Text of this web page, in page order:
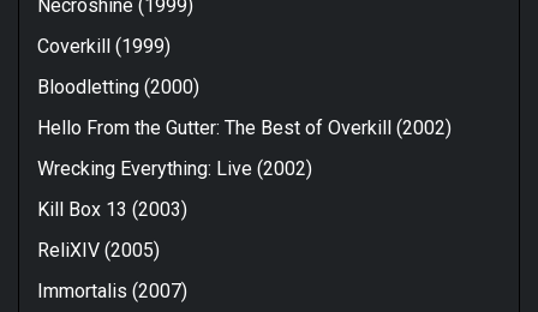
Necroshine (1999)
Coverkill (1999)
Bloodletting (2000)
Hello From the Gutter: The Best of Overkill (2002)
Wrecking Everything: Live (2002)
Kill Box 13 (2003)
ReliXIV (2005)
Immortalis (2007)